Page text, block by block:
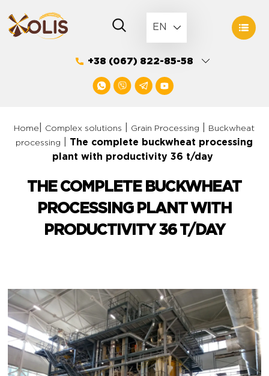
to
content
EN
+38 (067) 822-85-58
Home Complex solutions Grain Processing
Buckwheat
processing
The complete buckwheat processing
plant with productivity 36 t/day
THE COMPLETE BUCKWHEAT
PROCESSING PLANT WITH
PRODUCTIVITY 36 T/DAY